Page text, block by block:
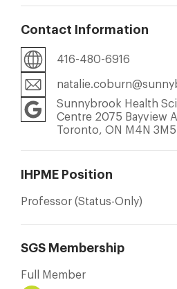
Contact Information
416-480-6916
Sunnybrook Health
Centre 2075 Bayview
Toronto, ON M4N 3M5
IHPME Position
Professor (Status-Only)
SGS Membership
Full Member